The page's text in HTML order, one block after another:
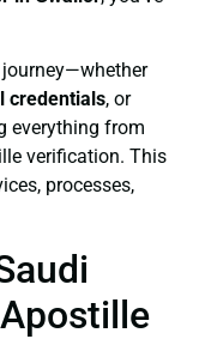
credentials, or
everything from
verification. This
processes,